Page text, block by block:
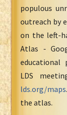
populous
outreach by
on the left-
Atlas -
educational
LDS
lds.org/maps
the atlas.